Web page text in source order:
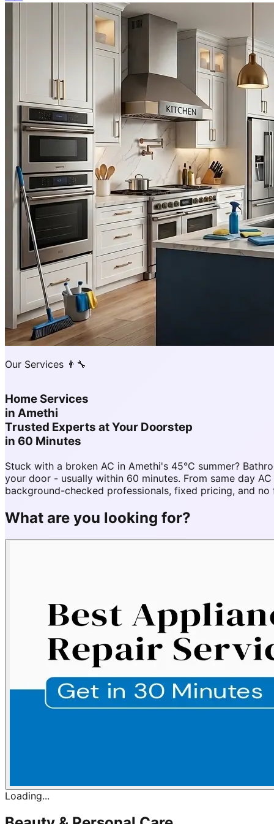
Our Services 👨‍🔧
Home Services
in Amethi
Trusted Experts at Your Doorstep
in 60 Minutes
Stuck with a broken AC in Amethi's 45°C summer?
your door - usually within 60 minutes. From same day
background-checked professionals, fixed pricing, and
What are you looking for?
Loading...